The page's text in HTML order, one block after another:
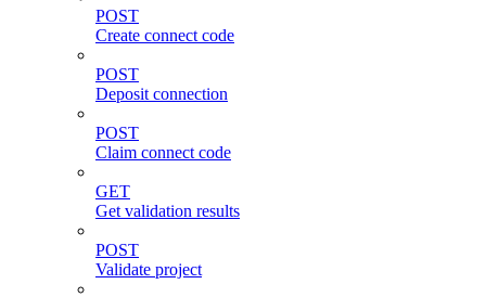
POST
Create connect code
POST
Deposit connection
POST
Claim connect code
GET
Get validation results
POST
Validate project